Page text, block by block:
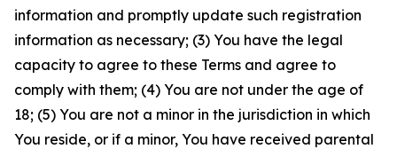
information and promptly update such registration
information as necessary; (3) You have the legal
capacity to agree to these Terms and agree to
comply with them; (4) You are not under the age of
18; (5) You are not a minor in the jurisdiction in which
You reside, or if a minor, You have received parental